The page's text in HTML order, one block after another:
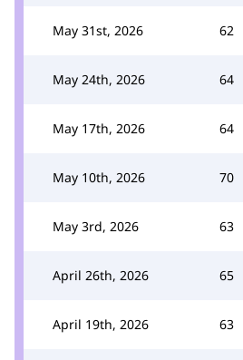
May 31st, 2026 62
May 24th, 2026 64
May 17th, 2026 64
May 10th, 2026 70
May 3rd, 2026 63
April 26th, 2026 65
April 19th, 2026 63